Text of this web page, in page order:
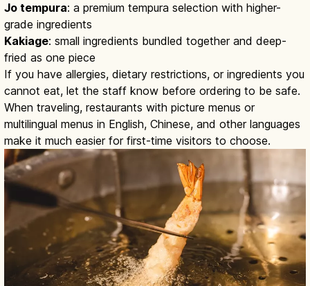
Jo tempura: a premium tempura selection with higher-
grade ingredients
Kakiage: small ingredients bundled together and deep-
fried as one piece
If you have allergies, dietary restrictions, or ingredients you
cannot eat, let the staff know before ordering to be safe.
When traveling, restaurants with picture menus or
multilingual menus in English, Chinese, and other languages
make it much easier for first-time visitors to choose.